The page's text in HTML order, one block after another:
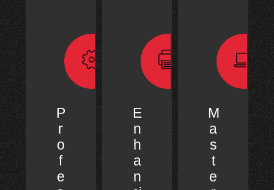
P
r
o
f
e
E
n
h
a
n
M
a
s
t
e